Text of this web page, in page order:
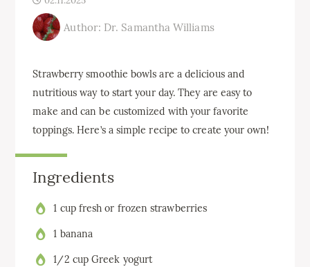
Author: Dr. Samantha Williams
Strawberry smoothie bowls are a delicious and
nutritious way to start your day. They are easy to
make and can be customized with your favorite
toppings. Here’s a simple recipe to create your own!
Ingredients
1 cup fresh or frozen strawberries
1 banana
1/2 cup Greek yogurt